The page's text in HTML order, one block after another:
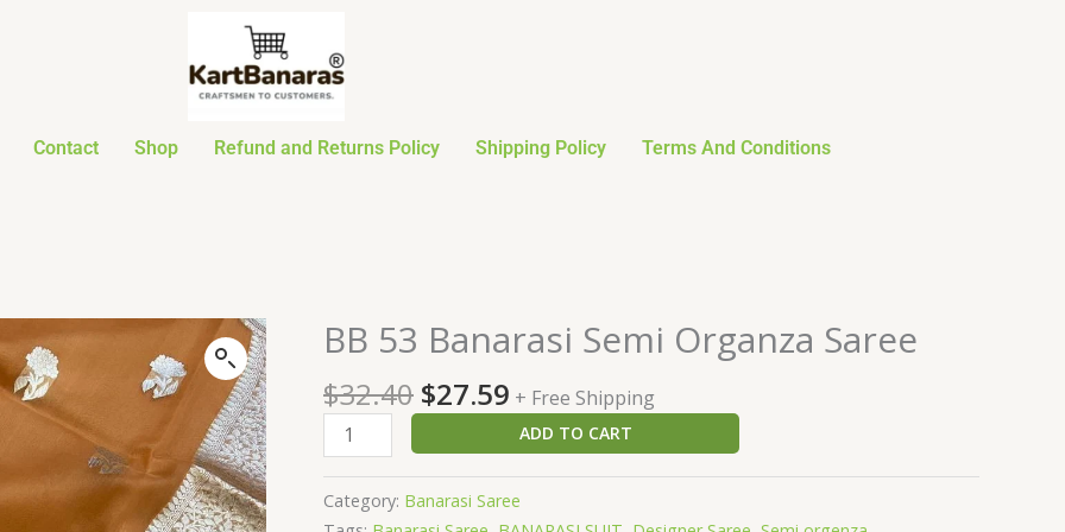
Contact Shop Refund and Returns Policy Shipping Policy Terms And Conditions
BB 53 Banarasi Semi Organza Saree
$32.40
Original
price
was:
$32.40.
$27.59
Current
price
is:
$27.59.
+ Free Shipping
BB
53
Banarasi
Semi
Organza
Saree
quantity
ADD TO CART
Category: Banarasi Saree